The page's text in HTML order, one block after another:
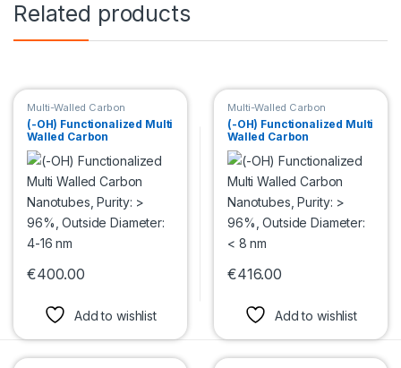
Related products
Multi-Walled Carbon
Nanotubes
(-OH) Functionalized Multi
Walled Carbon
Nanotubes, Purity: > 96%,
Outside Diameter: 4-16
nm
€400.00
Add to wishlist
Multi-Walled Carbon
Nanotubes
(-OH) Functionalized Multi
Walled Carbon
Nanotubes, Purity: > 96%,
Outside Diameter: < 8 nm
€416.00
Add to wishlist